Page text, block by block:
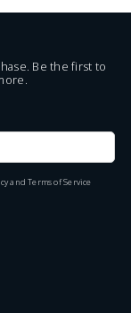
Be the first to
andTerms of Service